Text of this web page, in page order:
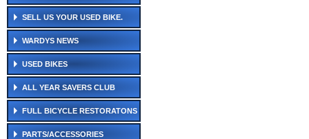
SELL US YOUR USED BIKE.
WARDYS NEWS
USED BIKES
ALL YEAR SAVERS CLUB
FULL BICYCLE RESTORATONS
PARTS/ACCESSORIES